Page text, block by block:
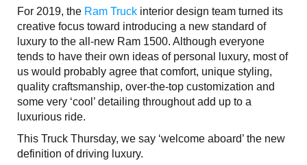
For 2019, the Ram Truck interior design team turned its
creative focus toward introducing a new standard of
luxury to the all-new Ram 1500. Although everyone
tends to have their own ideas of personal luxury, most of
us would probably agree that comfort, unique styling,
quality craftsmanship, over-the-top customization and
some very ‘cool’ detailing throughout add up to a
luxurious ride.
This Truck Thursday, we say ‘welcome aboard’ the new
definition of driving luxury.